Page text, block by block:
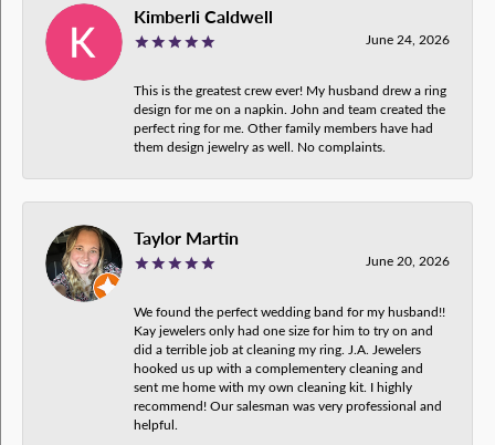
Kimberli Caldwell
June 24, 2026
This is the greatest crew ever! My husband drew a ring
design for me on a napkin. John and team created the
perfect ring for me. Other family members have had
them design jewelry as well. No complaints.
Taylor Martin
June 20, 2026
We found the perfect wedding band for my husband!!
Kay jewelers only had one size for him to try on and
did a terrible job at cleaning my ring. J.A. Jewelers
hooked us up with a complementery cleaning and
sent me home with my own cleaning kit. I highly
recommend! Our salesman was very professional and
helpful.